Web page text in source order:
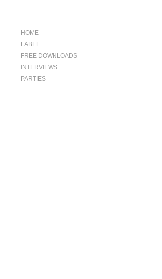
HOME
LABEL
FREE DOWNLOADS
INTERVIEWS
PARTIES